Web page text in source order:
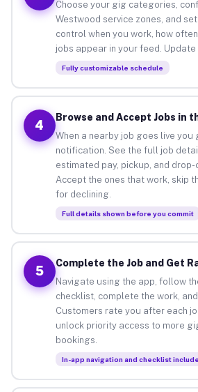
Choose your gig categories,
Westwood service zones, and
control when you work, how
jobs appear in your feed. Update
Fully customizable schedule
4
Browse and Accept Jobs in
When a nearby job goes live you
notification. See the full job
estimated pay, pickup, and
Accept the ones that work, skip
for declining.
Full details shown before you commit
5
Complete the Job and Get
Navigate using the app, follow
checklist, complete the work, and
Customers rate you after each
unlock priority access to more
bookings.
In-app navigation and checklist